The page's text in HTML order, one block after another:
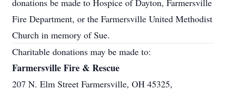
donations be made to Hospice of Dayton, Farmersville
Fire Department, or the Farmersville United Methodist
Church in memory of Sue.
Charitable donations may be made to:
Farmersville Fire & Rescue
207 N. Elm Street Farmersville, OH 45325,